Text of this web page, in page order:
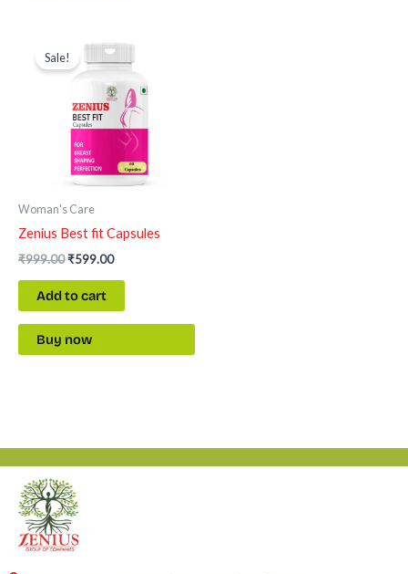
Sale!
Woman's Care
Zenius Best fit Capsules
₹999.00
price
was:
₹599.00
price
is:
₹599.00.
Add to cart
Buy now